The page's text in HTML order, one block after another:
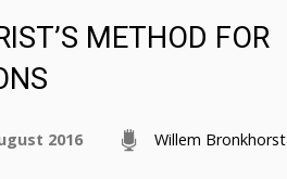
METHOD FOR
2016 Willem Bronkhorst